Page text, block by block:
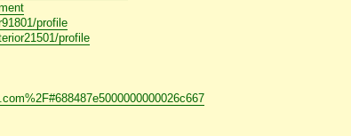
profile
profile